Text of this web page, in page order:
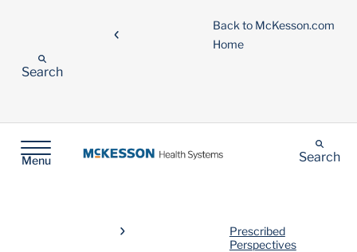
Back to McKesson.com
Home
Search
Menu Search
Prescribed
Perspectives